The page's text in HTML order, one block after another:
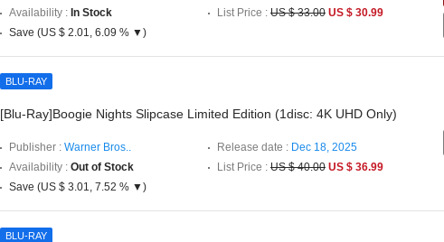
Availability : In Stock List Price : US $ 33.00 US $ 30.99
Save (US $ 2.01, 6.09 % ▼)
BLU-RAY
[Blu-Ray]Boogie Nights Slipcase Limited Edition (1disc: 4K UHD Only)
Publisher : Warner Bros.. Release date : Dec 18, 2025
Availability : Out of Stock List Price : US $ 40.00 US $ 36.99
Save (US $ 3.01, 7.52 % ▼)
BLU-RAY